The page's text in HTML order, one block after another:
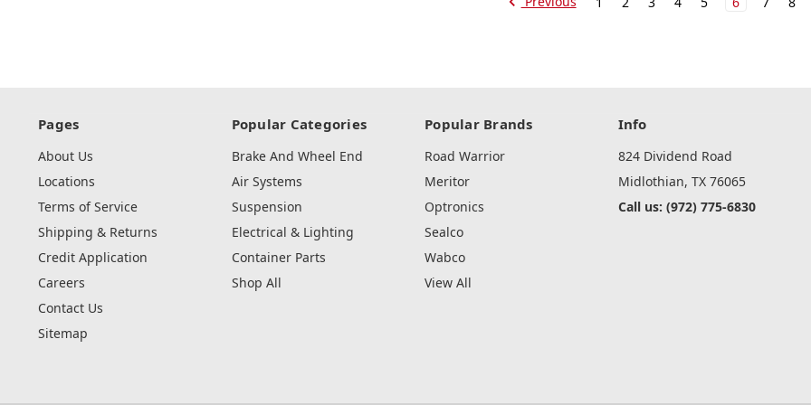
Pages
About Us
Locations
Terms of Service
Shipping & Returns
Credit Application
Careers
Contact Us
Sitemap
Popular Categories
Brake And Wheel End
Air Systems
Suspension
Electrical & Lighting
Container Parts
Shop All
Popular Brands
Road Warrior
Meritor
Optronics
Sealco
Wabco
View All
Info
824 Dividend Road
Midlothian, TX 76065
Call us: (972) 775-6830